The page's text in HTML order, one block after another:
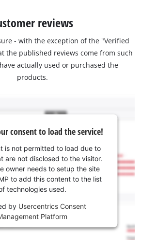
reviews
- with the exception of the "Verified
the published reviews come from such
actually used or purchased the
products.
consent to load the service!
is not permitted to load due to
are not disclosed to the visitor.
owner needs to setup the site
to add this content to the list
technologies used.
by Usercentrics Consent
Platform